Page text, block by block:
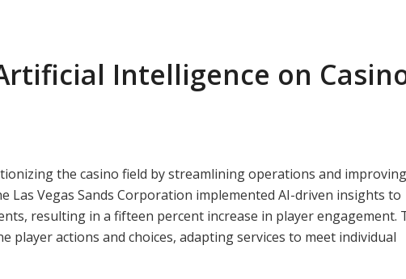
Intelligence on
the casino field by streamlining operations and improving
Las Vegas Sands Corporation implemented AI-driven insights to
resulting in a fifteen percent increase in player engagement.
player actions and choices, adapting services to meet individual